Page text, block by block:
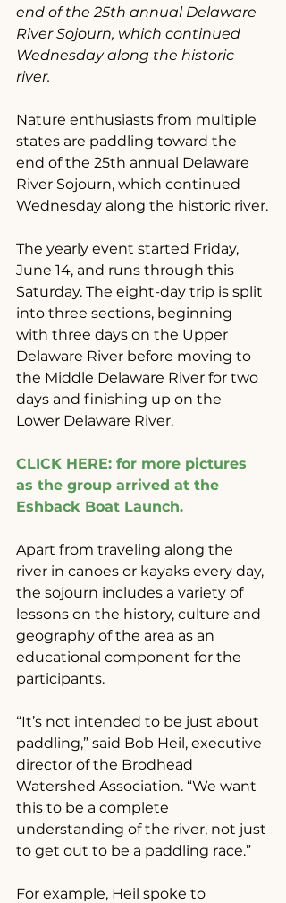
end of the 25th annual Delaware
River Sojourn, which continued
Wednesday along the historic
river.
Nature enthusiasts from multiple
states are paddling toward the
end of the 25th annual Delaware
River Sojourn, which continued
Wednesday along the historic river.
The yearly event started Friday,
June 14, and runs through this
Saturday. The eight-day trip is split
into three sections, beginning
with three days on the Upper
Delaware River before moving to
the Middle Delaware River for two
days and finishing up on the
Lower Delaware River.
CLICK HERE: for more pictures
as the group arrived at the
Eshback Boat Launch.
Apart from traveling along the
river in canoes or kayaks every day,
the sojourn includes a variety of
lessons on the history, culture and
geography of the area as an
educational component for the
participants.
“It’s not intended to be just about
paddling,” said Bob Heil, executive
director of the Brodhead
Watershed Association. “We want
this to be a complete
understanding of the river, not just
to get out to be a paddling race.”
For example, Heil spoke to